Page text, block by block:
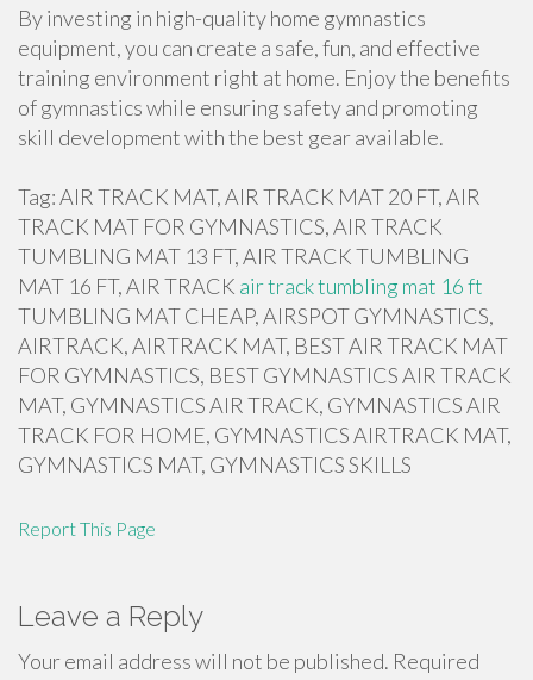
By investing in high-quality home gymnastics
equipment, you can create a safe, fun, and effective
training environment right at home. Enjoy the benefits
of gymnastics while ensuring safety and promoting
skill development with the best gear available.
Tag: AIR TRACK MAT, AIR TRACK MAT 20 FT, AIR
TRACK MAT FOR GYMNASTICS, AIR TRACK
TUMBLING MAT 13 FT, AIR TRACK TUMBLING
MAT 16 FT, AIR TRACK air track tumbling mat 16 ft
TUMBLING MAT CHEAP, AIRSPOT GYMNASTICS,
AIRTRACK, AIRTRACK MAT, BEST AIR TRACK MAT
FOR GYMNASTICS, BEST GYMNASTICS AIR TRACK
MAT, GYMNASTICS AIR TRACK, GYMNASTICS AIR
TRACK FOR HOME, GYMNASTICS AIRTRACK MAT,
GYMNASTICS MAT, GYMNASTICS SKILLS
Report This Page
Leave a Reply
Your email address will not be published. Required